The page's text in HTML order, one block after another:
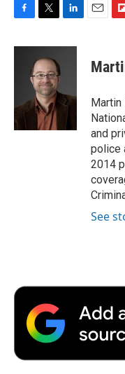
c
k
i
t
t
e
r
n
I
n
p
b
a
r
d
Martin
and
police
2014
See